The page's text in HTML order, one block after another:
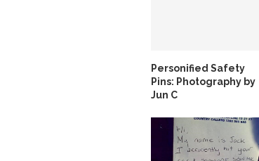
Personified Safety
Pins: Photography by
Jun C